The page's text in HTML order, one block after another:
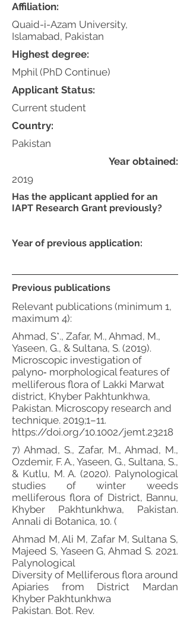
Affiliation:
Quaid-i-Azam University,
Islamabad, Pakistan
Highest degree:
Mphil (PhD Continue)
Applicant Status:
Current student
Country:
Year obtained:
2019
Previous publications
Relevant publications (minimum 1,
maximum 4):
Ahmad, S*., Zafar, M., Ahmad, M.,
Yaseen, G., & Sultana, S. (2019).
Microscopic investigation of
palyno‐ morphological features of
melliferous flora of Lakki Marwat
district, Khyber Pakhtunkhwa,
Pakistan. Microscopy research and
technique. 2019;1–11.
https://doi.org/10.1002/jemt.23218
7) Ahmad, S., Zafar, M., Ahmad, M.,
Ozdemir, F. A., Yaseen, G., Sultana, S.,
& Kutlu, M. A. (2020). Palynological
studies of winter weeds
melliferous flora of District, Bannu,
Khyber Pakhtunkhwa, Pakistan.
Annali di Botanica, 10. (
Ahmad M, Ali M, Zafar M, Sultana S,
Majeed S, Yaseen G, Ahmad S. 2021.
Palynological
Diversity of Melliferous flora around
Apiaries from District Mardan
Khyber Pakhtunkhwa
Pakistan. Bot. Rev.
Pakistan
Has the applicant applied for an
IAPT Research Grant previously?
Year of previous application: